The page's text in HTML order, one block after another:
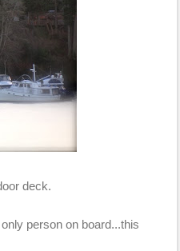
deck.
person on board...this